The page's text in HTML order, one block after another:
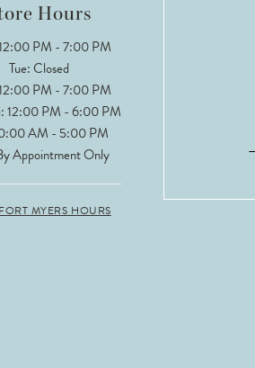
Hours
PM - 7:00 PM
Tue: Closed
PM - 7:00 PM
12:00 PM - 6:00 PM
AM - 5:00 PM
Appointment Only
MYERS HOURS